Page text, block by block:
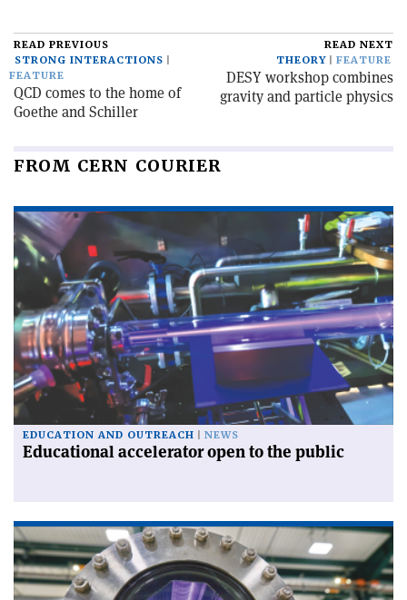
READ PREVIOUS
STRONG INTERACTIONS
FEATURE
QCD comes to the home of
Goethe and Schiller
READ NEXT
THEORY
FEATURE
DESY workshop combines
gravity and particle physics
FROM CERN COURIER
EDUCATION AND OUTREACH NEWS
Educational accelerator open to the public